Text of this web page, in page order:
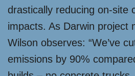
drastically reducing on-site
impacts. As Darwin project
Wilson observes: “We’ve
emissions by 90%